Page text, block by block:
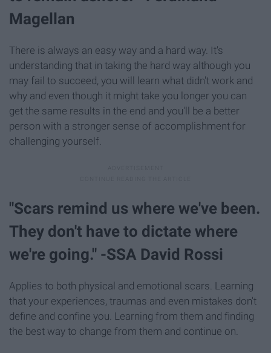
Magellan
There is always an easy way and a hard way. It's
understanding that in taking the hard way although you
may fail to succeed, you will learn what didn't work and
why and even though it might take you longer you can
get the same results in the end and you'll be a better
person with a stronger sense of accomplishment for
challenging yourself.
"Scars remind us where we've been.
They don't have to dictate where
we're going." -SSA David Rossi
Applies to both physical and emotional scars. Learning
that your experiences, traumas and even mistakes don't
define and confine you. Learning from them and finding
the best way to change from them and continue on.